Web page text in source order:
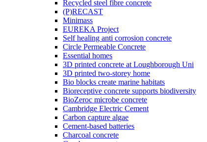
Recycled steel fibre concrete
(P)RECAST
Minimass
EUREKA Project
Self healing anti corrosion concrete
Circle Permeable Concrete
Essential homes
3D printed concrete at Loughborough Uni
3D printed two-storey home
Bio blocks create marine habitats
Bioreceptive concrete supports biodiversity
BioZeroc microbe concrete
Cambridge Electric Cement
Carbon capture algae
Cement-based batteries
Charcoal concrete